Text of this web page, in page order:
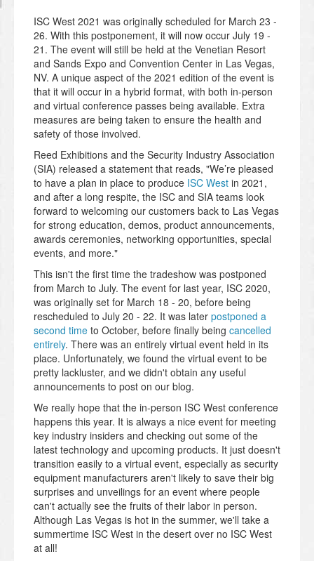
ISC West 2021 was originally scheduled for March 23 -
26. With this postponement, it will now occur July 19 -
21. The event will still be held at the Venetian Resort
and Sands Expo and Convention Center in Las Vegas,
NV. A unique aspect of the 2021 edition of the event is
that it will occur in a hybrid format, with both in-person
and virtual conference passes being available. Extra
measures are being taken to ensure the health and
safety of those involved.
Reed Exhibitions and the Security Industry Association
(SIA) released a statement that reads, "We’re pleased
to have a plan in place to produce ISC West in 2021,
and after a long respite, the ISC and SIA teams look
forward to welcoming our customers back to Las Vegas
for strong education, demos, product announcements,
awards ceremonies, networking opportunities, special
events, and more."
This isn't the first time the tradeshow was postponed
from March to July. The event for last year, ISC 2020,
was originally set for March 18 - 20, before being
rescheduled to July 20 - 22. It was later postponed a
second time to October, before finally being cancelled
entirely. There was an entirely virtual event held in its
place. Unfortunately, we found the virtual event to be
pretty lackluster, and we didn't obtain any useful
announcements to post on our blog.
We really hope that the in-person ISC West conference
happens this year. It is always a nice event for meeting
key industry insiders and checking out some of the
latest technology and upcoming products. It just doesn't
transition easily to a virtual event, especially as security
equipment manufacturers aren't likely to save their big
surprises and unveilings for an event where people
can't actually see the fruits of their labor in person.
Although Las Vegas is hot in the summer, we'll take a
summertime ISC West in the desert over no ISC West
at all!